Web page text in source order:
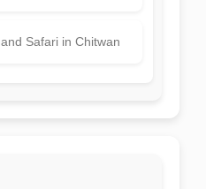
Safari in Chitwan